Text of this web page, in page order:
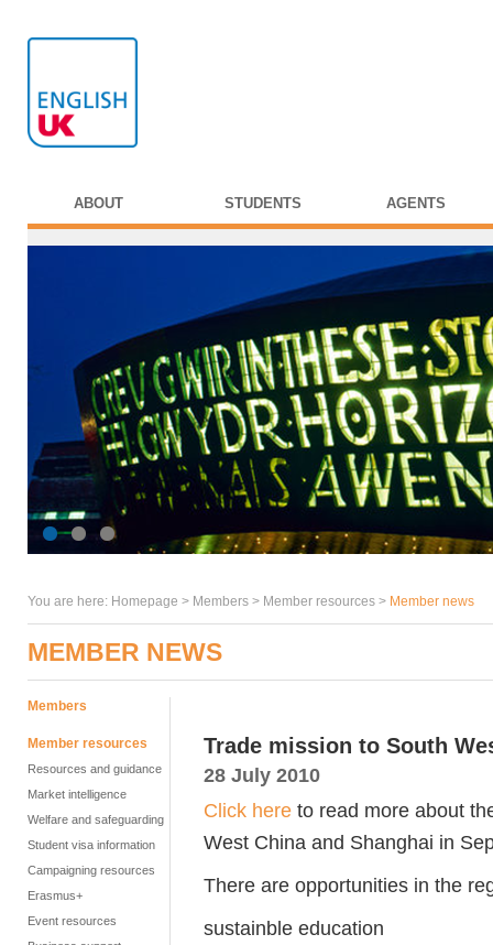
ABOUT STUDENTS AGENTS
You are here: Homepage > Members > Member resources > Member news
MEMBER NEWS
Members
Member resources
Resources and guidance
Market intelligence
Welfare and safeguarding
Student visa information
Campaigning resources
Erasmus+
Event resources
Trade mission to South
28 July 2010
Click here to read more about
West China and Shanghai in
There are opportunities in the
sustainble education